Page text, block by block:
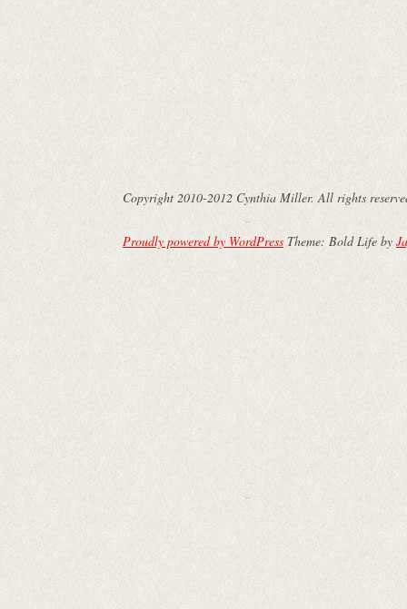
Copyright 2010-2012 Cynthia Miller. All rights
Proudly powered by WordPress Theme: Bold Life by